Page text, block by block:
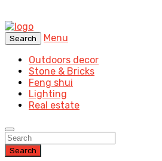
Search
Menu
Outdoors decor
Stone & Bricks
Feng shui
Lighting
Real estate
Search